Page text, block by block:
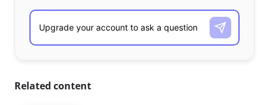
Related content